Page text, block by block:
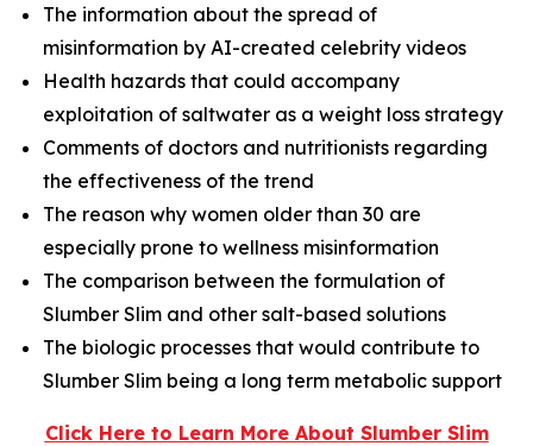
The information about the spread of
misinformation by AI-created celebrity videos
Health hazards that could accompany
exploitation of saltwater as a weight loss strategy
Comments of doctors and nutritionists regarding
the effectiveness of the trend
The reason why women older than 30 are
especially prone to wellness misinformation
The comparison between the formulation of
Slumber Slim and other salt-based solutions
The biologic processes that would contribute to
Slumber Slim being a long term metabolic support
Click Here to Learn More About Slumber Slim